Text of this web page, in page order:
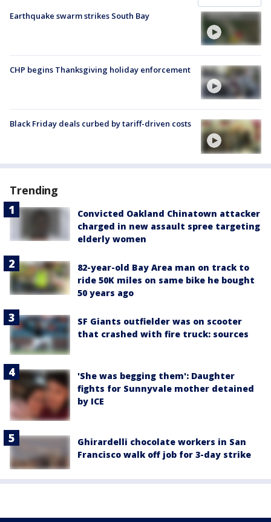
Earthquake swarm strikes South Bay
CHP begins Thanksgiving holiday enforcement
Black Friday deals curbed by tariff-driven costs
Trending
Convicted Oakland Chinatown attacker
charged in new assault spree targeting
elderly women
82-year-old Bay Area man on track to
ride 50K miles on same bike he bought
50 years ago
SF Giants outfielder was on scooter
that crashed with fire truck: sources
'She was begging them': Daughter
fights for Sunnyvale mother detained
by ICE
Ghirardelli chocolate workers in San
Francisco walk off job for 3-day strike